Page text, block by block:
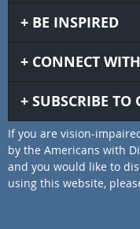
BE INSPIRED
CONNECT
SUBSCRIBE TO
If you are vision-
by the Americans with
and you would like to
using this website,